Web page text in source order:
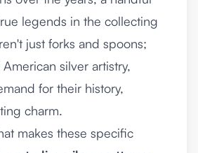
legends in the collecting
just forks and spoons;
silver artistry,
for their history,
charm.
makes these specific